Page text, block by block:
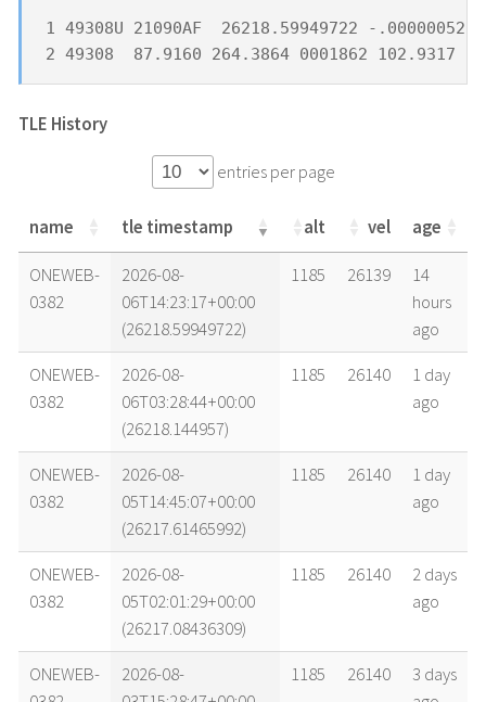
1 49308U 21090AF  26218.59949722 -
2 49308  87.9160 264.3864 0001862 102.9317
TLE History
entries per page
name tle timestamp alt vel age
name tle timestamp alt vel age
ONEWEB-
0382
2026-08-
06T14:23:17+00:00
(26218.59949722)
1185 26139
14
hours
ago
ONEWEB-
0382
2026-08-
06T03:28:44+00:00
(26218.144957)
1185 26140
1 day
ago
ONEWEB-
0382
2026-08-
05T14:45:07+00:00
(26217.61465992)
1185 26140
1 day
ago
ONEWEB-
0382
2026-08-
05T02:01:29+00:00
(26217.08436309)
1185 26140
2 days
ago
ONEWEB-
2026-08-
1185 26140
3 days